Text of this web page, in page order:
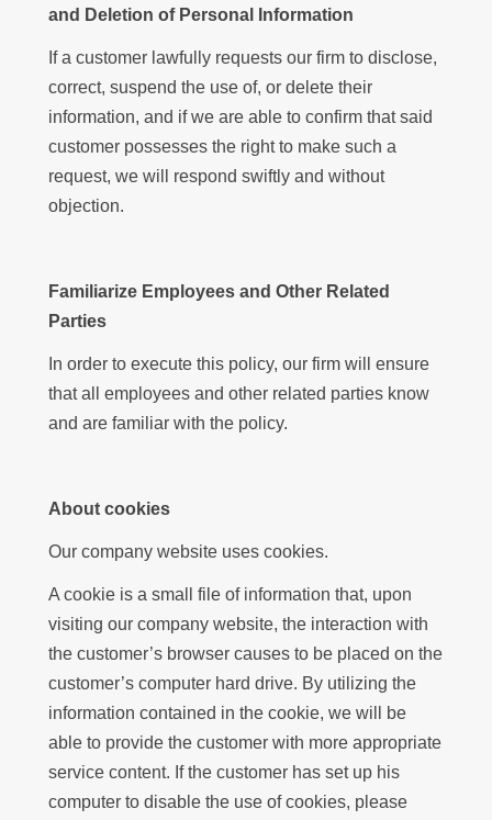
and Deletion of Personal Information
If a customer lawfully requests our firm to disclose,
correct, suspend the use of, or delete their
information, and if we are able to confirm that said
customer possesses the right to make such a
request, we will respond swiftly and without
objection.
Familiarize Employees and Other Related
Parties
In order to execute this policy, our firm will ensure
that all employees and other related parties know
and are familiar with the policy.
About cookies
Our company website uses cookies.
A cookie is a small file of information that, upon
visiting our company website, the interaction with
the customer’s browser causes to be placed on the
customer’s computer hard drive. By utilizing the
information contained in the cookie, we will be
able to provide the customer with more appropriate
service content. If the customer has set up his
computer to disable the use of cookies, please